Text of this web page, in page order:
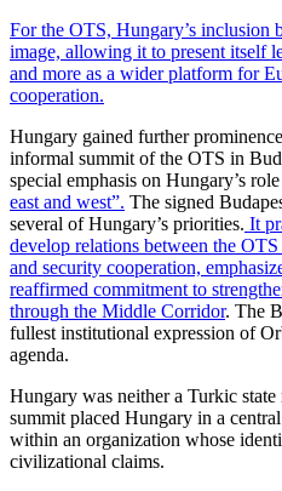
For the OTS, Hungary’s inclusion
image, allowing it to present itself
and more as a wider platform for
cooperation.
Hungary gained further
informal summit of the OTS in
special emphasis on Hungary’s role
east and west”. The signed
several of Hungary’s priorities. It
develop relations between the
and security cooperation,
reaffirmed commitment to
through the Middle Corridor. The
fullest institutional expression of
agenda.
Hungary was neither a Turkic
summit placed Hungary in a
within an organization whose
civilizational claims.